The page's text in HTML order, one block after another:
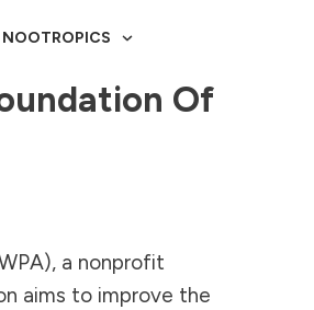
NOOTROPICS
Of
a nonprofit
aims to improve the